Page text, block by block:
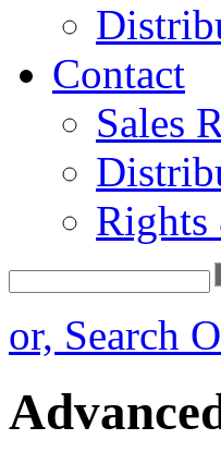
Contact
Sales
Rights
or, Search